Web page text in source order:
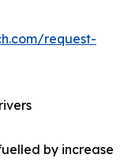
request-
by increase